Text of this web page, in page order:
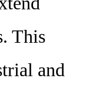
This
and